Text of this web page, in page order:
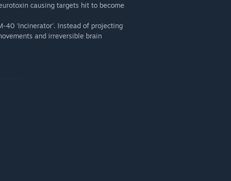
causing targets hit to become
40 'Incinerator'. Instead of projecting
and irreversible brain